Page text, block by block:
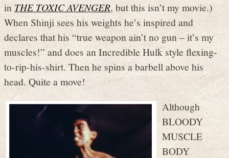
inTHE TOXIC AVENGER, but this isn’t my movie.)
When Shinji sees his weights he’s inspired and
declares that his “true weapon ain’t no gun – it’s my
muscles!” and does an Incredible Hulk style flexing-
to-rip-his-shirt. Then he spins a barbell above his
head. Quite a move!
Although
BLOODY
MUSCLE
BODY